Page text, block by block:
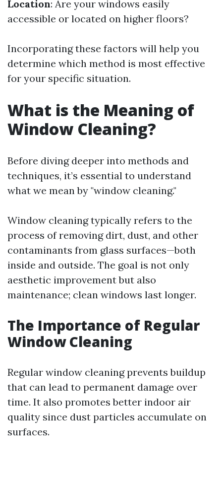
Location: Are your windows easily
accessible or located on higher floors?
Incorporating these factors will help you
determine which method is most effective
for your specific situation.
What is the Meaning of
Window Cleaning?
Before diving deeper into methods and
techniques, it’s essential to understand
what we mean by "window cleaning."
Window cleaning typically refers to the
process of removing dirt, dust, and other
contaminants from glass surfaces—both
inside and outside. The goal is not only
aesthetic improvement but also
maintenance; clean windows last longer.
The Importance of Regular
Window Cleaning
Regular window cleaning prevents buildup
that can lead to permanent damage over
time. It also promotes better indoor air
quality since dust particles accumulate on
surfaces.